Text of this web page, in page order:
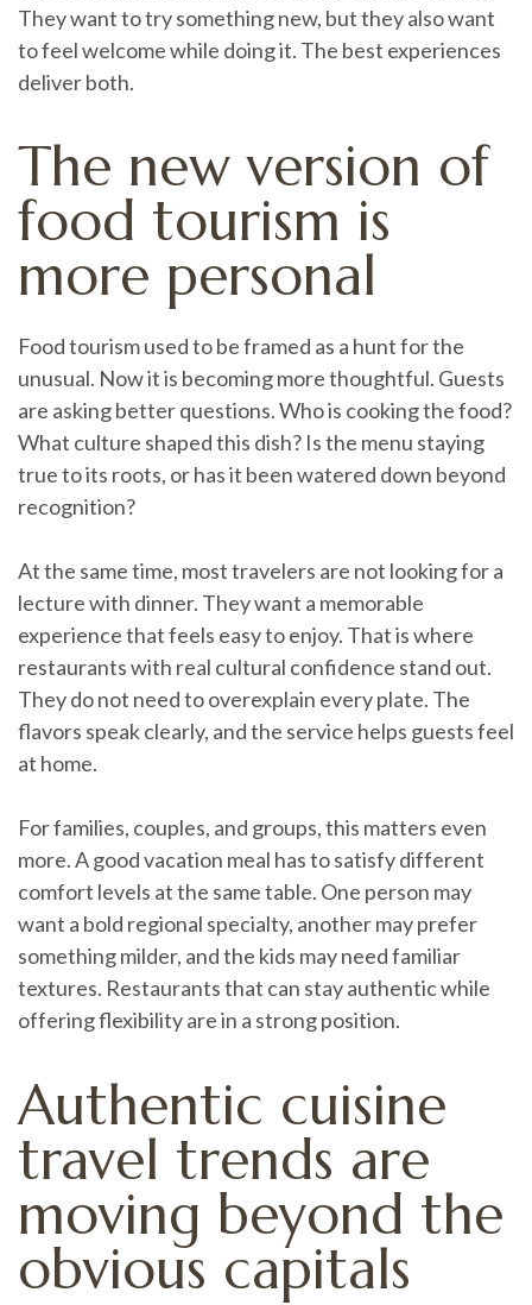
They want to try something new, but they also want
to feel welcome while doing it. The best experiences
deliver both.
The new version of
food tourism is
more personal
Food tourism used to be framed as a hunt for the
unusual. Now it is becoming more thoughtful. Guests
are asking better questions. Who is cooking the food?
What culture shaped this dish? Is the menu staying
true to its roots, or has it been watered down beyond
recognition?
At the same time, most travelers are not looking for a
lecture with dinner. They want a memorable
experience that feels easy to enjoy. That is where
restaurants with real cultural confidence stand out.
They do not need to overexplain every plate. The
flavors speak clearly, and the service helps guests feel
at home.
For families, couples, and groups, this matters even
more. A good vacation meal has to satisfy different
comfort levels at the same table. One person may
want a bold regional specialty, another may prefer
something milder, and the kids may need familiar
textures. Restaurants that can stay authentic while
offering flexibility are in a strong position.
Authentic cuisine
travel trends are
moving beyond the
obvious capitals